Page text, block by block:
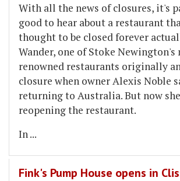
With all the news of closures, it's
good to hear about a restaurant
thought to be closed forever
Wander, one of Stoke
renowned restaurants originally
closure when owner Alexis Noble
returning to Australia. But now
reopening the restaurant.
In ...
Fink's Pump House opens in